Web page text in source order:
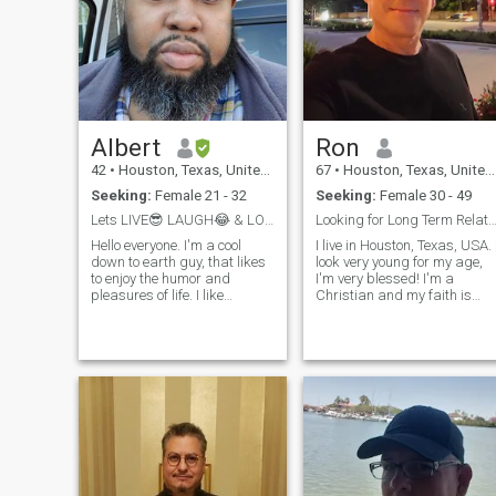
Albert
42 • Houston, Texas, United States
Seeking: Female 21 - 32
Lets LIVE😎 LAUGH😂 & LOVE💖 Together. 😉
Hello everyone. I'm a cool
down to earth guy, that likes
to enjoy the humor and
pleasures of life. I like
company of good people. I
am not perfect and I am
Ron
67 • Houston, Texas, United States
Seeking: Female 30 - 49
Looking for Long Term Relationship
I live in Houston, Texas, USA. I
look very young for my age,
I'm very blessed! I'm a
Christian and my faith is
convert or learn about
Christianity. I put God as my
top priority so I you need to
accept being number 2, but
you will get plenty of attention
and loving. I'm very loving,
caring, a good guy, attentive,
affectionate, compansionate,